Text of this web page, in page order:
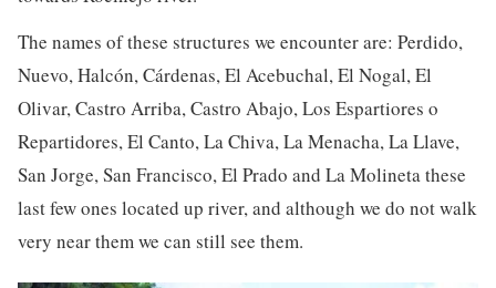
The names of these structures we encounter are: Perdido,
Nuevo, Halcón, Cárdenas, El Acebuchal, El Nogal, El
Olivar, Castro Arriba, Castro Abajo, Los Espartiores o
Repartidores, El Canto, La Chiva, La Menacha, La Llave,
San Jorge, San Francisco, El Prado and La Molineta these
last few ones located up river, and although we do not walk
very near them we can still see them.